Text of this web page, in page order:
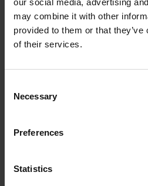
may combine it with other
provided to them or that
of their services.
Selection
Necessary
Preferences
Statistics
Reference mark position
ML/2 - in the middle of the
Fastening type
clamped
Thickness